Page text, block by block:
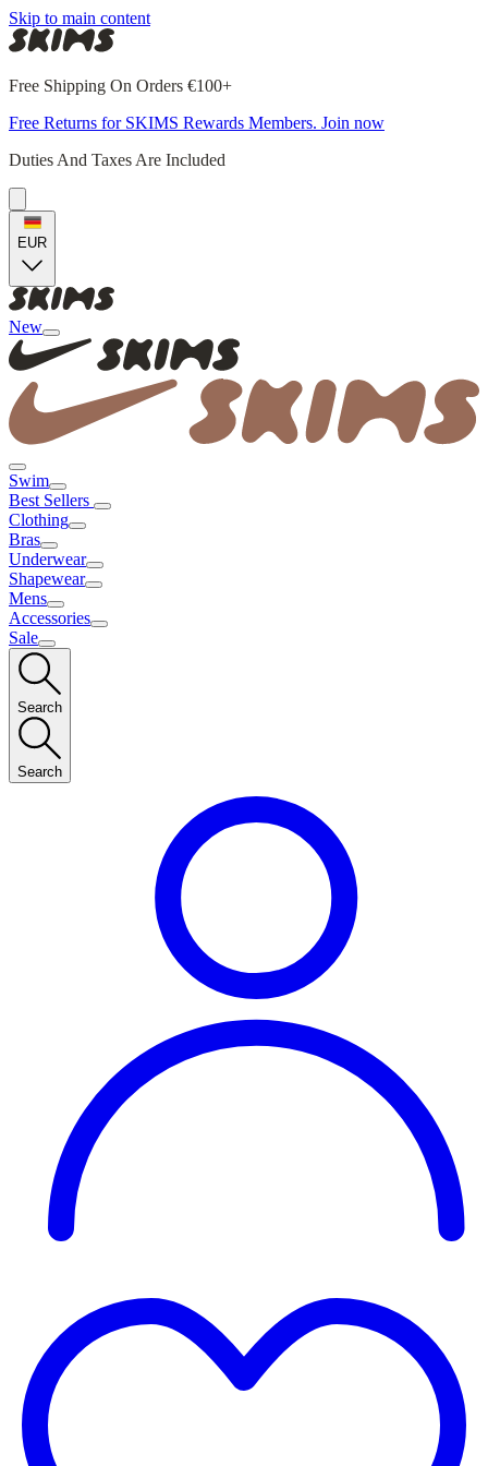
Skip to main content
Free Shipping On Orders €100+
Free Returns for SKIMS Rewards Members. Join now
Duties And Taxes Are Included
EUR
New
Swim
Best Sellers
Clothing
Bras
Underwear
Shapewear
Mens
Accessories
Sale
Search
Search